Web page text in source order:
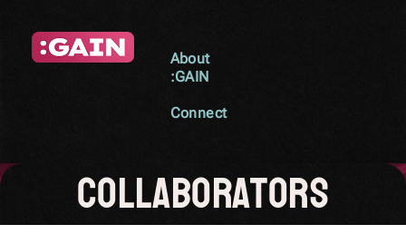
About
:GAIN
Connect
collaborators